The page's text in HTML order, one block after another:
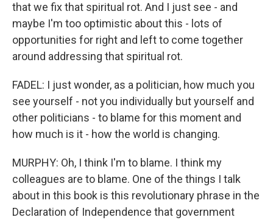
that we fix that spiritual rot. And I just see - and
maybe I'm too optimistic about this - lots of
opportunities for right and left to come together
around addressing that spiritual rot.
FADEL: I just wonder, as a politician, how much you
see yourself - not you individually but yourself and
other politicians - to blame for this moment and
how much is it - how the world is changing.
MURPHY: Oh, I think I'm to blame. I think my
colleagues are to blame. One of the things I talk
about in this book is this revolutionary phrase in the
Declaration of Independence that government